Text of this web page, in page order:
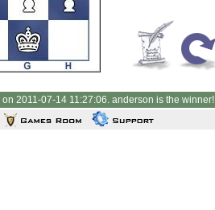
2011-07-14 11:27:06. anderson is the winner!